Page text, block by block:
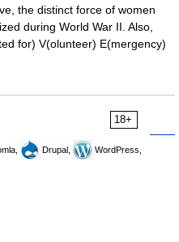
the distinct force of women
during World War II. Also,
for) V(olunteer) E(mergency)
18+
Drupal,
WordPress,